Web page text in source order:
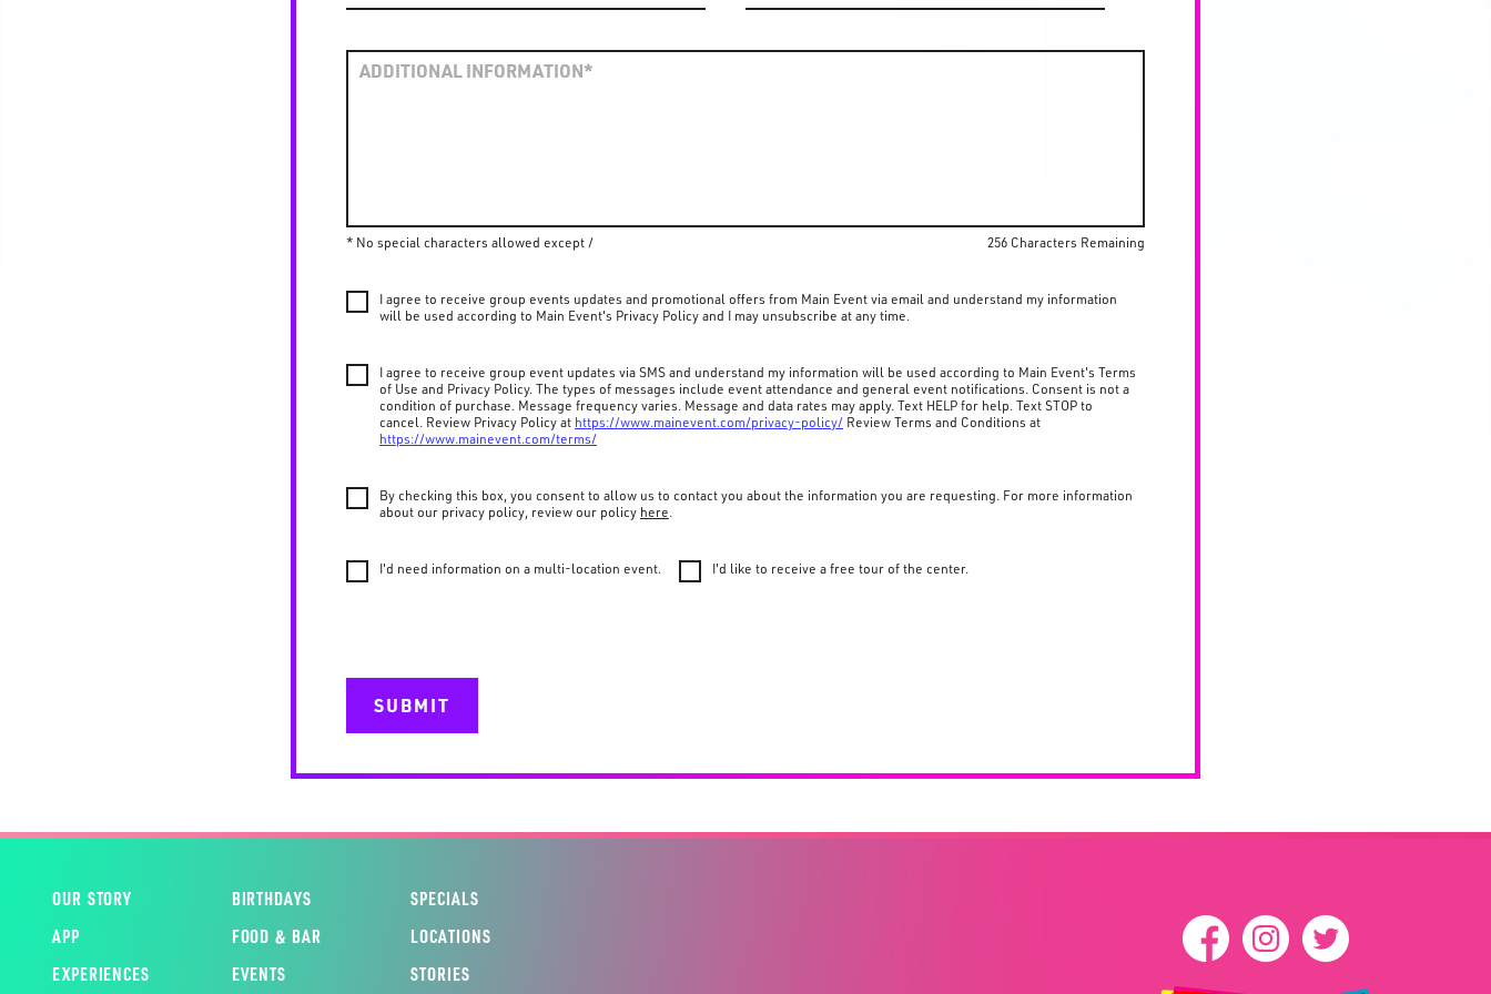
* No special characters allowed except / 256 Characters Remaining
I agree to receive group events updates and promotional offers from Main Event via email and understand my information
will be used according to Main Event's Privacy Policy and I may unsubscribe at any time.
I agree to receive group event updates via SMS and understand my information will be used according to Main Event's Terms
of Use and Privacy Policy. The types of messages include event attendance and general event notifications. Consent is not a
condition of purchase. Message frequency varies. Message and data rates may apply. Text HELP for help. Text STOP to
cancel. Review Privacy Policy at https://www.mainevent.com/privacy-policy/ Review Terms and Conditions at
https://www.mainevent.com/terms/
By checking this box, you consent to allow us to contact you about the information you are requesting. For more information
about our privacy policy, review our policy here.
I'd need information on a multi-location event. I'd like to receive a free tour of the center.
SUBMIT
OUR STORY BIRTHDAYS
SPECIALS
APP
FOOD & BAR
LOCATIONS
EXPERIENCES
EVENTS STORIES